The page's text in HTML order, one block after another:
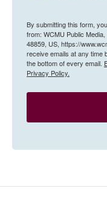
By submitting this form,
from: WCMU Public
48859, US, https://
receive emails at any time
the bottom of every email.
Privacy Policy.